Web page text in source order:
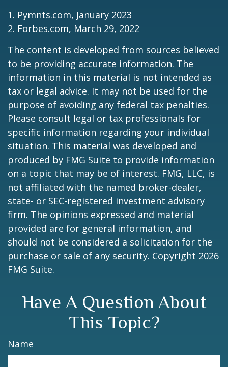
1. Pymnts.com, January 2023
2. Forbes.com, March 29, 2022
The content is developed from sources believed
to be providing accurate information. The
information in this material is not intended as
tax or legal advice. It may not be used for the
purpose of avoiding any federal tax penalties.
Please consult legal or tax professionals for
specific information regarding your individual
situation. This material was developed and
produced by FMG Suite to provide information
on a topic that may be of interest. FMG, LLC, is
not affiliated with the named broker-dealer,
state- or SEC-registered investment advisory
firm. The opinions expressed and material
provided are for general information, and
should not be considered a solicitation for the
purchase or sale of any security. Copyright 2026
FMG Suite.
Have A Question About
This Topic?
Name